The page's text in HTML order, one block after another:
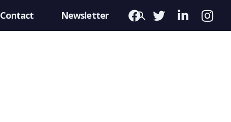
Contact Newsletter